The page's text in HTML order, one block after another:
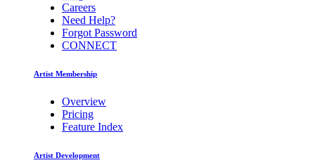
Careers
Need Help?
Forgot Password
CONNECT
Artist Membership
Overview
Pricing
Feature Index
Artist Development